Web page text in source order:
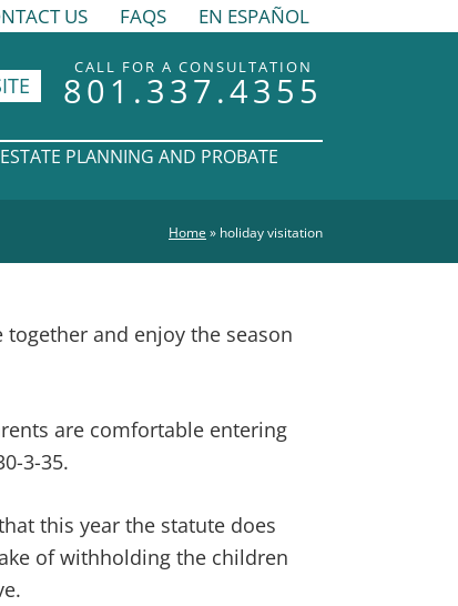
US FAQS EN ESPAÑOL
CALL FOR A CONSULTATION
801.337.4355
ESTATE PLANNING AND PROBATE
Home » holiday visitation
and enjoy the season
are comfortable entering
3-35.
this year the statute does
of withholding the children